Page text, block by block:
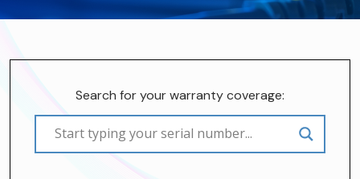
Search for your warranty coverage: